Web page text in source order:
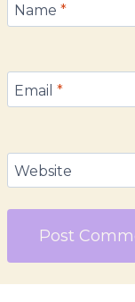
Name *
Email *
Website